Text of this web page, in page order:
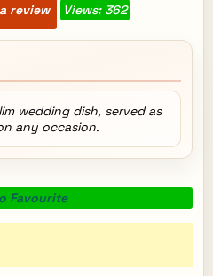
review Views: 362
wedding dish, served as
any occasion.
Favourite